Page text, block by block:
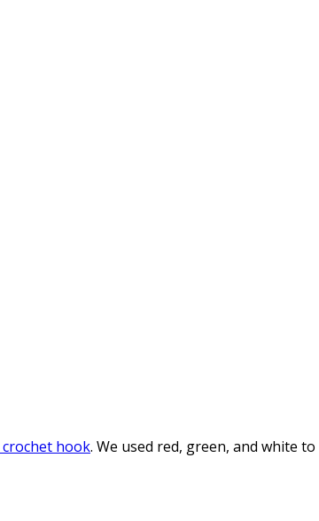
crochet hook. We used red, green, and white